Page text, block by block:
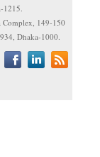
Complex, 149-150
Dhaka-1000.